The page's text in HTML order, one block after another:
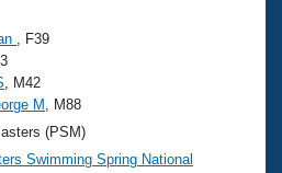
, F39
, M42
M
, M88
(PSM)
Swimming Spring National